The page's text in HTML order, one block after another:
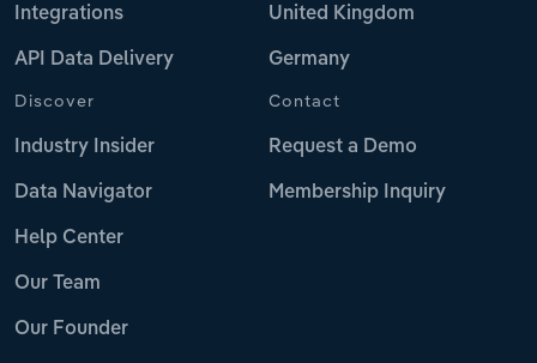
Integrations
API Data Delivery
United Kingdom
Germany
Discover
Industry Insider
Data Navigator
Help Center
Our Team
Our Founder
Contact
Request a Demo
Membership Inquiry